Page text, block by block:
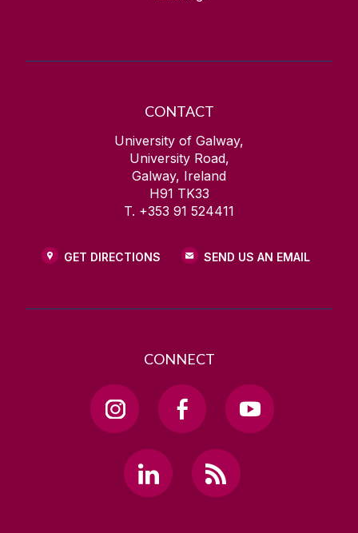
CONTACT
University of Galway,
University Road,
Galway, Ireland
H91 TK33
T. +353 91 524411
GET DIRECTIONS SEND US AN EMAIL
CONNECT